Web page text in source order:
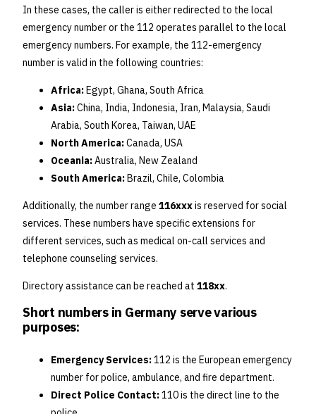
In these cases, the caller is either redirected to the local
emergency number or the 112 operates parallel to the local
emergency numbers. For example, the 112-emergency
number is valid in the following countries:
Africa: Egypt, Ghana, South Africa
Asia:China, India, Indonesia, Iran, Malaysia, Saudi
Arabia, South Korea, Taiwan, UAE
North America:Canada, USA
Oceania:Australia, New Zealand
South America: Brazil, Chile, Colombia
Additionally, the number range 116xxxis reserved for social
services. These numbers have specific extensions for
different services, such as medical on-call services and
telephone counseling services.
Directory assistance can be reached at 118xx.
Short numbers in Germany serve various
purposes:
Emergency Services:112 is the European emergency
number for police, ambulance, and fire department.
Direct Police Contact:110 is the direct line to the